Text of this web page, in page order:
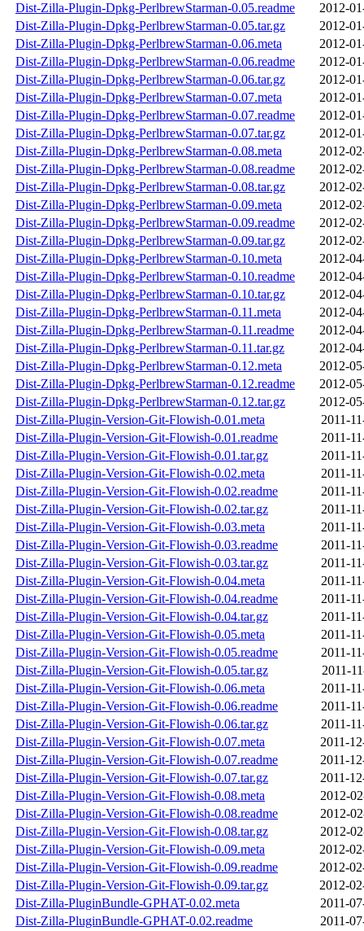
Dist-Zilla-Plugin-Dpkg-PerlbrewStarman-0.05.readme
2012-
Dist-Zilla-Plugin-Dpkg-PerlbrewStarman-0.05.tar.gz
2012-
Dist-Zilla-Plugin-Dpkg-PerlbrewStarman-0.06.meta
2012-
Dist-Zilla-Plugin-Dpkg-PerlbrewStarman-0.06.readme
2012-
Dist-Zilla-Plugin-Dpkg-PerlbrewStarman-0.06.tar.gz
2012-
Dist-Zilla-Plugin-Dpkg-PerlbrewStarman-0.07.meta
2012-
Dist-Zilla-Plugin-Dpkg-PerlbrewStarman-0.07.readme
2012-
Dist-Zilla-Plugin-Dpkg-PerlbrewStarman-0.07.tar.gz
2012-
Dist-Zilla-Plugin-Dpkg-PerlbrewStarman-0.08.meta
2012-
Dist-Zilla-Plugin-Dpkg-PerlbrewStarman-0.08.readme
2012-
Dist-Zilla-Plugin-Dpkg-PerlbrewStarman-0.08.tar.gz
2012-
Dist-Zilla-Plugin-Dpkg-PerlbrewStarman-0.09.meta
2012-
Dist-Zilla-Plugin-Dpkg-PerlbrewStarman-0.09.readme
2012-
Dist-Zilla-Plugin-Dpkg-PerlbrewStarman-0.09.tar.gz
2012-
Dist-Zilla-Plugin-Dpkg-PerlbrewStarman-0.10.meta
2012-
Dist-Zilla-Plugin-Dpkg-PerlbrewStarman-0.10.readme
2012-
Dist-Zilla-Plugin-Dpkg-PerlbrewStarman-0.10.tar.gz
2012-
Dist-Zilla-Plugin-Dpkg-PerlbrewStarman-0.11.meta
2012-
Dist-Zilla-Plugin-Dpkg-PerlbrewStarman-0.11.readme
2012-
Dist-Zilla-Plugin-Dpkg-PerlbrewStarman-0.11.tar.gz
2012-
Dist-Zilla-Plugin-Dpkg-PerlbrewStarman-0.12.meta
2012-
Dist-Zilla-Plugin-Dpkg-PerlbrewStarman-0.12.readme
2012-
Dist-Zilla-Plugin-Dpkg-PerlbrewStarman-0.12.tar.gz
2012-
Dist-Zilla-Plugin-Version-Git-Flowish-0.01.meta
2011-
Dist-Zilla-Plugin-Version-Git-Flowish-0.01.readme
2011-
Dist-Zilla-Plugin-Version-Git-Flowish-0.01.tar.gz
2011-
Dist-Zilla-Plugin-Version-Git-Flowish-0.02.meta
2011-
Dist-Zilla-Plugin-Version-Git-Flowish-0.02.readme
2011-
Dist-Zilla-Plugin-Version-Git-Flowish-0.02.tar.gz
2011-
Dist-Zilla-Plugin-Version-Git-Flowish-0.03.meta
2011-
Dist-Zilla-Plugin-Version-Git-Flowish-0.03.readme
2011-
Dist-Zilla-Plugin-Version-Git-Flowish-0.03.tar.gz
2011-
Dist-Zilla-Plugin-Version-Git-Flowish-0.04.meta
2011-
Dist-Zilla-Plugin-Version-Git-Flowish-0.04.readme
2011-
Dist-Zilla-Plugin-Version-Git-Flowish-0.04.tar.gz
2011-
Dist-Zilla-Plugin-Version-Git-Flowish-0.05.meta
2011-
Dist-Zilla-Plugin-Version-Git-Flowish-0.05.readme
2011-
Dist-Zilla-Plugin-Version-Git-Flowish-0.05.tar.gz
2011-
Dist-Zilla-Plugin-Version-Git-Flowish-0.06.meta
2011-
Dist-Zilla-Plugin-Version-Git-Flowish-0.06.readme
2011-
Dist-Zilla-Plugin-Version-Git-Flowish-0.06.tar.gz
2011-
Dist-Zilla-Plugin-Version-Git-Flowish-0.07.meta
2011-
Dist-Zilla-Plugin-Version-Git-Flowish-0.07.readme
2011-
Dist-Zilla-Plugin-Version-Git-Flowish-0.07.tar.gz
2011-
Dist-Zilla-Plugin-Version-Git-Flowish-0.08.meta
2012-
Dist-Zilla-Plugin-Version-Git-Flowish-0.08.readme
2012-
Dist-Zilla-Plugin-Version-Git-Flowish-0.08.tar.gz
2012-
Dist-Zilla-Plugin-Version-Git-Flowish-0.09.meta
2012-
Dist-Zilla-Plugin-Version-Git-Flowish-0.09.readme
2012-
Dist-Zilla-Plugin-Version-Git-Flowish-0.09.tar.gz
2012-
Dist-Zilla-PluginBundle-GPHAT-0.02.meta
2011-
Dist-Zilla-PluginBundle-GPHAT-0.02.readme
2011-